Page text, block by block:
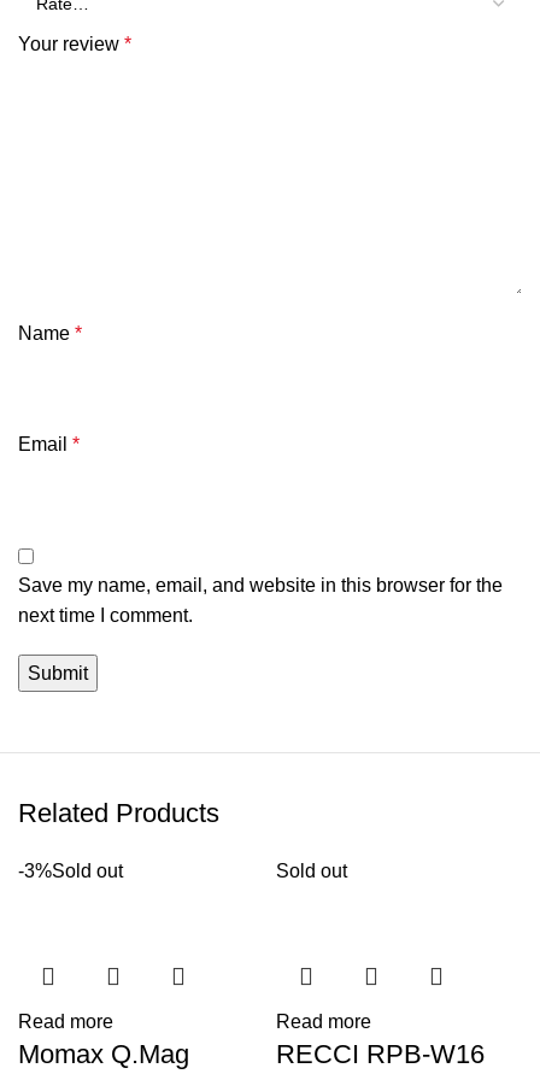
Your review *
Name *
Email *
Save my name, email, and website in this browser for the
next time I comment.
Related Products
-3%Sold out
Read more
Momax Q.Mag
Sold out
Read more
RECCI RPB-W16